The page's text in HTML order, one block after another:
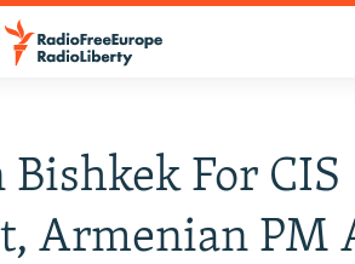
For CIS
Armenian PM